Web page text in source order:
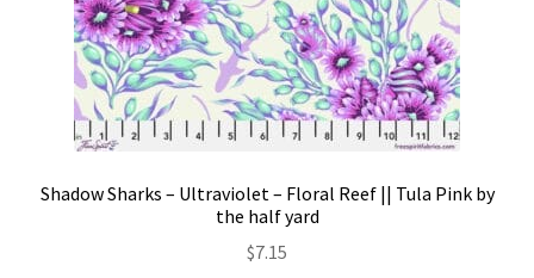
Shadow Sharks – Ultraviolet – Floral Reef || Tula Pink by
the half yard
$7.15